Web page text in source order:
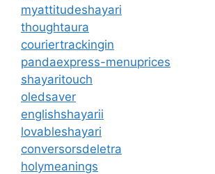
myattitudeshayari
thoughtaura
couriertrackingin
pandaexpress-menuprices
shayaritouch
oledsaver
englishshayarii
lovableshayari
conversorsdeletra
holymeanings